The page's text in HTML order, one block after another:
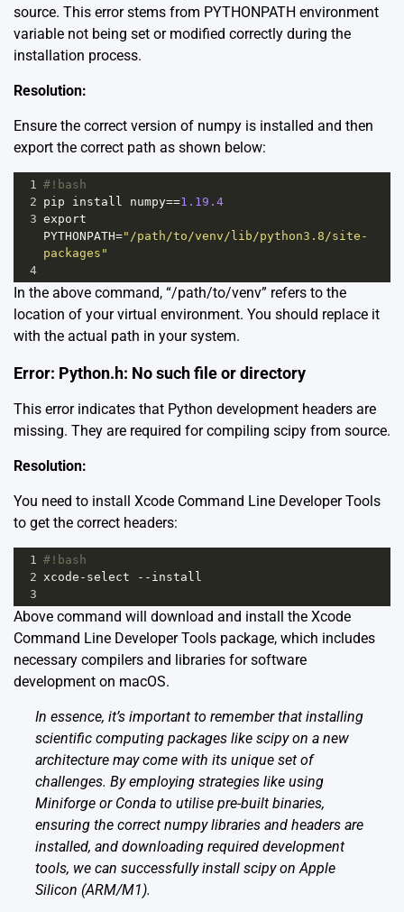
source. This error stems from PYTHONPATH environment
variable not being set or modified correctly during the
installation process.
Resolution:
Ensure the correct version of numpy is installed and then
export the correct path as shown below:
1
#!bash
2 pip install numpy==1.19.4
3 export
PYTHONPATH="/path/to/venv/lib/python3.8/site-
packages"
4
In the above command, “/path/to/venv” refers to the
location of your virtual environment. You should replace it
with the actual path in your system.
Error: Python.h: No such file or directory
This error indicates that Python development headers are
missing. They are required for compiling scipy from source.
Resolution:
You need to install Xcode Command Line Developer Tools
to get the correct headers:
1
#!bash
2 xcode - select -- install
3
Above command will download and install the Xcode
Command Line Developer Tools package, which includes
necessary compilers and libraries for software
development on macOS.
In essence, it’s important to remember that installing
scientific computing packages like scipy on a new
architecture may come with its unique set of
challenges. By employing strategies like using
Miniforge or Conda to utilise pre-built binaries,
ensuring the correct numpy libraries and headers are
installed, and downloading required development
tools, we can successfully install scipy on Apple
Silicon (ARM/M1).